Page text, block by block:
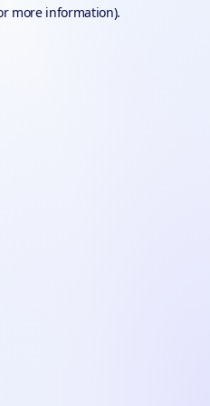
more information).